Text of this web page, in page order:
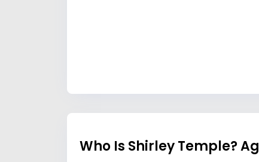
Who Is Shirley Temple?